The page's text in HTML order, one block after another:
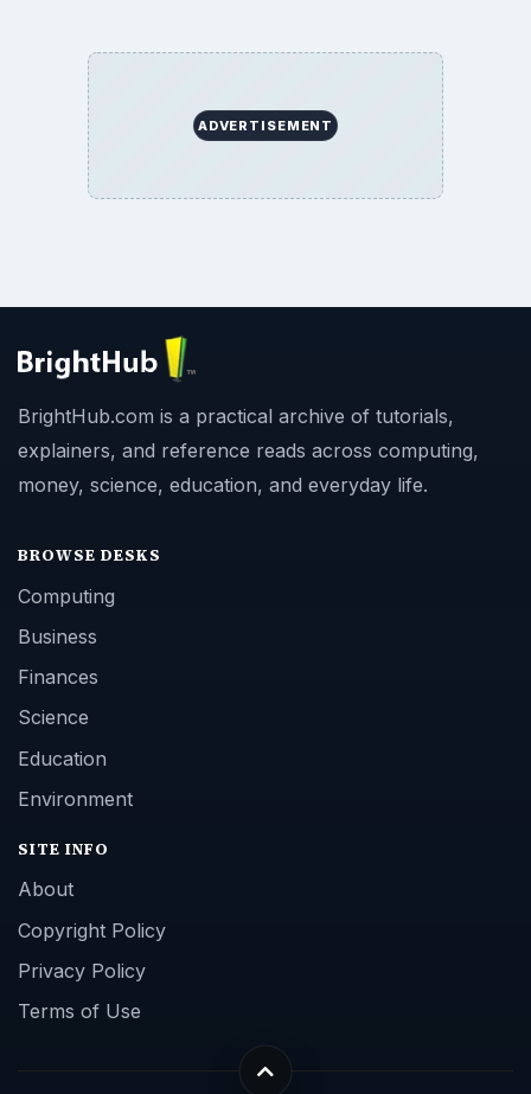
ADVERTISEMENT
BrightHub.com is a practical archive of tutorials,
explainers, and reference reads across computing,
money, science, education, and everyday life.
BROWSE DESKS
Computing
Business
Finances
Science
Education
Environment
SITE INFO
About
Copyright Policy
Privacy Policy
Terms of Use